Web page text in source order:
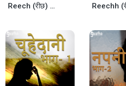
Reech (रीछ) – Part-2